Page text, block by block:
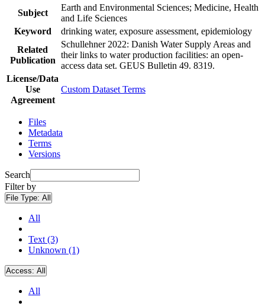
Subject
Earth and Environmental Sciences; Medicine, Health
and Life Sciences
Keyword
drinking water, exposure assessment, epidemiology
Related
Publication
Schullehner 2022: Danish Water Supply Areas and
their links to water production facilities: an open-
access data set. GEUS Bulletin 49. 8319.
License/Data
Use
Agreement
Custom Dataset Terms
Files
Metadata
Terms
Versions
Search
Filter by
File Type: All
All
Text (3)
Unknown (1)
Access: All
All